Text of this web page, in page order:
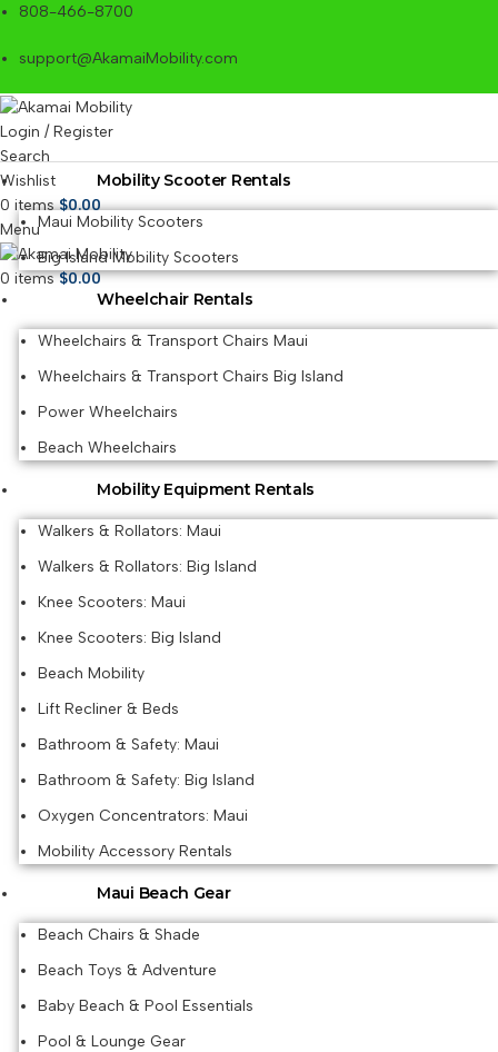
808-466-8700
support@AkamaiMobility.com
Login / Register
Search
Wishlist
0 items $0.00
Menu
0 items $0.00
Mobility Scooter Rentals
Maui Mobility Scooters
Big Island Mobility Scooters
Wheelchair Rentals
Wheelchairs & Transport Chairs Maui
Wheelchairs & Transport Chairs Big Island
Power Wheelchairs
Beach Wheelchairs
Mobility Equipment Rentals
Walkers & Rollators: Maui
Walkers & Rollators: Big Island
Knee Scooters: Maui
Knee Scooters: Big Island
Beach Mobility
Lift Recliner & Beds
Bathroom & Safety: Maui
Bathroom & Safety: Big Island
Oxygen Concentrators: Maui
Mobility Accessory Rentals
Maui Beach Gear
Beach Chairs & Shade
Beach Toys & Adventure
Baby Beach & Pool Essentials
Pool & Lounge Gear